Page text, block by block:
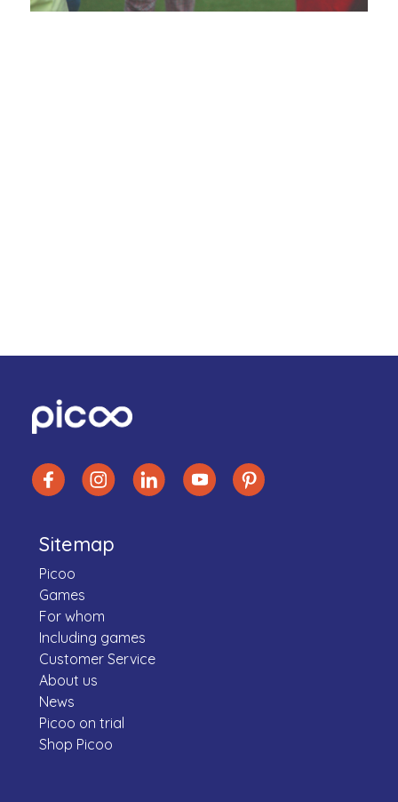
Sitemap
Picoo
Games
For whom
Including games
Customer Service
About us
News
Picoo on trial
Shop Picoo